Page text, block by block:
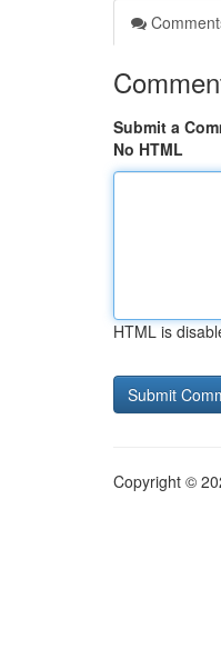
Submit a
No HTML
HTML is
Copyright ©